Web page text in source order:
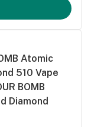
Atomic
510 Vape
BOMB
Diamond